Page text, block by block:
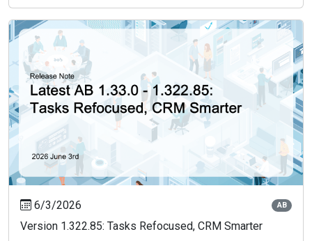
6/3/2026 AB
Version 1.322.85: Tasks Refocused, CRM Smarter